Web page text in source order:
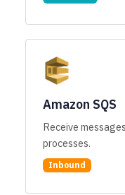
Amazon SQS
Receive
processes.
Inbound